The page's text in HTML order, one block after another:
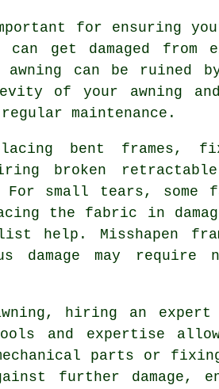
for ensuring
can get damaged
awning can be ruined
of your awning
maintenance.
bent
broken retractable
For small tears, some
the fabric in
help. Misshapen
damage may require
hiring an
and expertise
parts or
further damage,